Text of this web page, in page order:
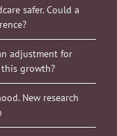
safer. Could a
adjustment for
growth?
New research